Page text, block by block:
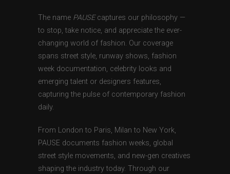
The name PAUSEcaptures our philosophy —
to stop, take notice, and appreciate the ever-
changing world of fashion. Our coverage
spans street style, runway shows, fashion
week documentation, celebrity looks and
emerging talent or designers features,
capturing the pulse of contemporary fashion
daily.
From London to Paris, Milan to New York,
PAUSE documents fashion weeks, global
street style movements, and new-gen creatives
shaping the industry today. Through our